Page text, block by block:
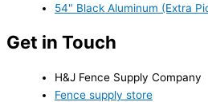
54" Black Aluminum (Extra
Get in Touch
H&J Fence Supply Company
Fence supply store